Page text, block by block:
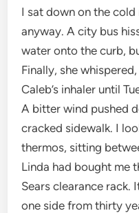
I sat down on the
anyway. A city bus
water onto the curb,
Finally, she
Caleb’s inhaler until
A bitter wind pushed
cracked sidewalk. I
thermos, sitting
Linda had bought me
Sears clearance rack.
one side from thirty